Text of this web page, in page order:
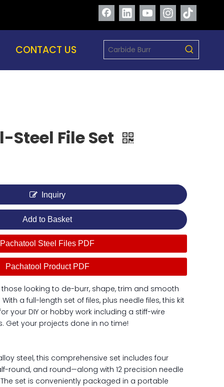
CONTACT US
Steel File Set
Inquiry
Add to Basket
Pachatool Steel Files PDF
Pachatool Product PDF
looking to de-burr, shape, trim and smooth
a full-length set of files, plus needle files, this kit
your DIY or hobby work including a stiff-wire
Get your projects done in no time!
steel, this comprehensive set includes four
round, and round—along with 12 precision needle
set is conveniently packaged in a portable